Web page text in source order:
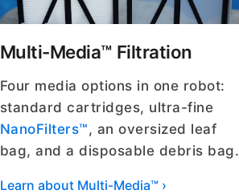
Multi-Media™ Filtration
Four media options in one robot:
standard cartridges, ultra-fine
NanoFilters™, an oversized leaf
bag, and a disposable debris bag.
Learn about Multi-Media™ ›